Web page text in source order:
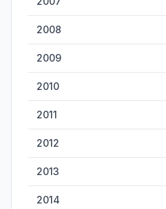
2008
2009
2010
2011
2012
2013
2014